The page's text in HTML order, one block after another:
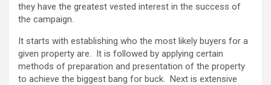
they have the greatest vested interest in the success of
the campaign.
It starts with establishing who the most likely buyers for a
given property are. It is followed by applying certain
methods of preparation and presentation of the property
to achieve the biggest bang for buck. Next is extensive